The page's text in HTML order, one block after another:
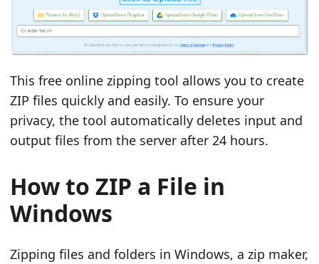
This free online zipping tool allows you to create
ZIP files quickly and easily. To ensure your
privacy, the tool automatically deletes input and
output files from the server after 24 hours.
How to ZIP a File in
Windows
Zipping files and folders in Windows, a zip maker,